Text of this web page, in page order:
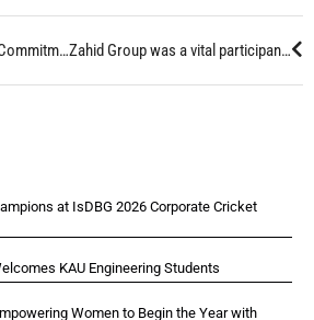
CMD Tabuk Reinforces Commitment To Tabuk Cement Co. Zahid Group was a vital participant at MINExpo 2024, which takes place every four years in Las Vegas, United States of America.
at IsDBG 2026 Corporate Cricket
KAU Engineering Students
Women to Begin the Year with